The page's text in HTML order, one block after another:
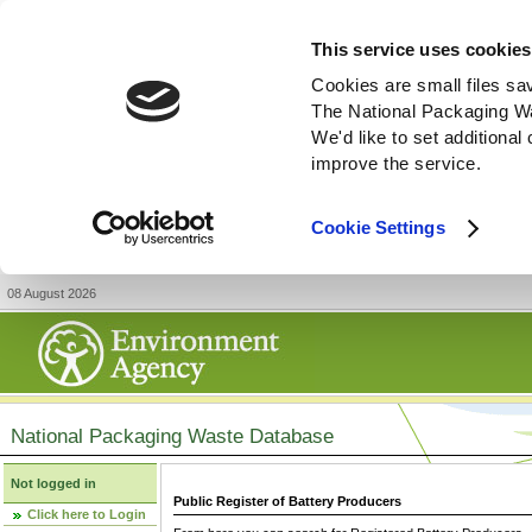
This service uses cookies
Cookies are small files
The National Packaging
We'd like to set
improve the service.
Cookie Settings
08 August 2026
National Packaging Waste Database
Not logged in
Click here to Login
Public Register of Battery Producers